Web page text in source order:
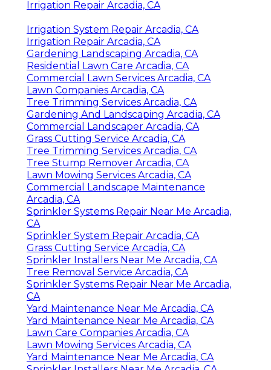
Irrigation Repair Arcadia, CA
Irrigation System Repair Arcadia, CA
Irrigation Repair Arcadia, CA
Gardening Landscaping Arcadia, CA
Residential Lawn Care Arcadia, CA
Commercial Lawn Services Arcadia, CA
Lawn Companies Arcadia, CA
Tree Trimming Services Arcadia, CA
Gardening And Landscaping Arcadia, CA
Commercial Landscaper Arcadia, CA
Grass Cutting Service Arcadia, CA
Tree Trimming Services Arcadia, CA
Tree Stump Remover Arcadia, CA
Lawn Mowing Services Arcadia, CA
Commercial Landscape Maintenance
Arcadia, CA
Sprinkler Systems Repair Near Me Arcadia,
CA
Sprinkler System Repair Arcadia, CA
Grass Cutting Service Arcadia, CA
Sprinkler Installers Near Me Arcadia, CA
Tree Removal Service Arcadia, CA
Sprinkler Systems Repair Near Me Arcadia,
CA
Yard Maintenance Near Me Arcadia, CA
Yard Maintenance Near Me Arcadia, CA
Lawn Care Companies Arcadia, CA
Lawn Mowing Services Arcadia, CA
Yard Maintenance Near Me Arcadia, CA